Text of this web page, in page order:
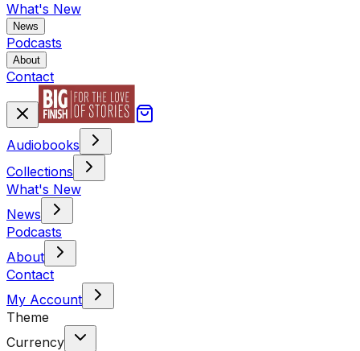
What's New
News
Podcasts
About
Contact
Audiobooks
Collections
What's New
News
Podcasts
About
Contact
My Account
Theme
Currency